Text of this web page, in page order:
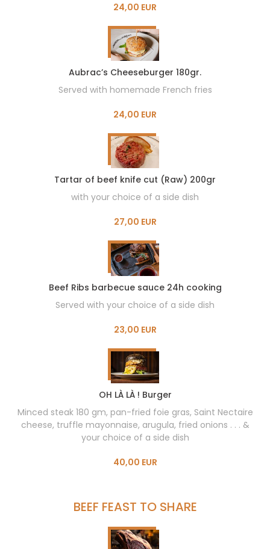
24,00 EUR
Aubrac’s Cheeseburger 180gr.
Served with homemade French fries
24,00 EUR
Tartar of beef knife cut (Raw) 200gr
with your choice of a side dish
27,00 EUR
Beef Ribs barbecue sauce 24h cooking
Served with your choice of a side dish
23,00 EUR
OH LÀ LÀ ! Burger
Minced steak 180 gm, pan-fried foie gras, Saint Nectaire
cheese, truffle mayonnaise, arugula, fried onions . . . &
your choice of a side dish
40,00 EUR
BEEF FEAST TO SHARE